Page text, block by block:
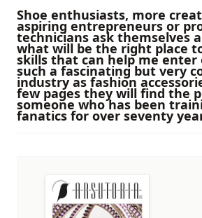
Shoe enthusiasts, more
aspiring entrepreneurs or
technicians ask themselves
what will be the right place
skills that can help me enter
such a fascinating but very
industry as fashion
few pages they will find the
someone who has been
fanatics for over seventy